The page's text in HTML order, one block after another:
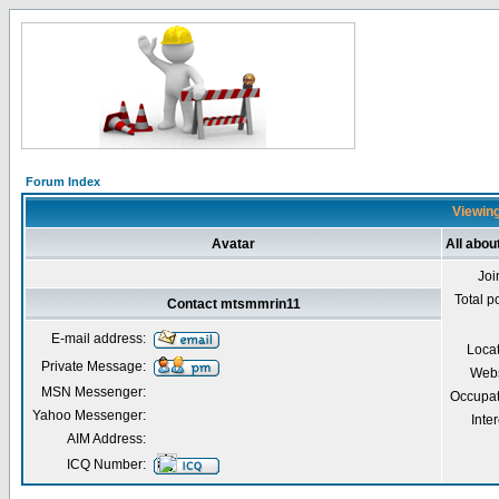
Forum Index
Avatar All
Total
Contact mtsmmrin11
E-mail address:
Private Message:
MSN Messenger:
Yahoo Messenger:
AIM Address:
ICQ Number: